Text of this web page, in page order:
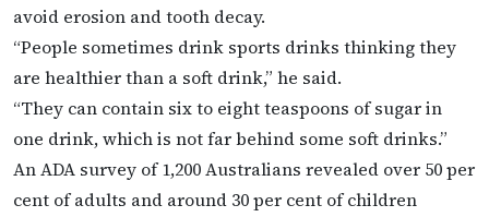
avoid erosion and tooth decay.
“People sometimes drink sports drinks thinking they
are healthier than a soft drink,” he said.
“They can contain six to eight teaspoons of sugar in
one drink, which is not far behind some soft drinks.”
An ADA survey of 1,200 Australians revealed over 50 per
cent of adults and around 30 per cent of children